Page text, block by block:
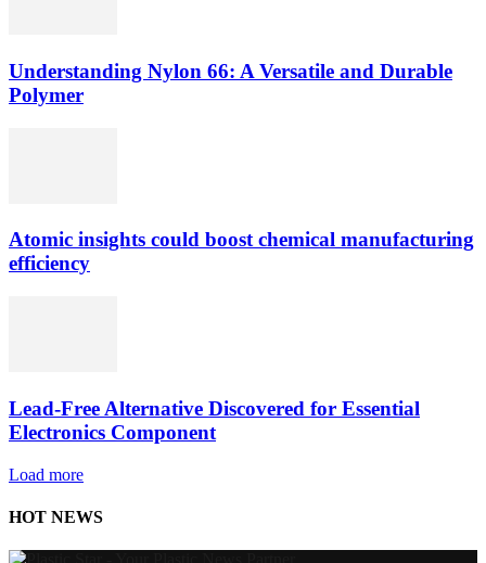
Understanding Nylon 66: A Versatile and Durable
Polymer
Atomic insights could boost chemical manufacturing
efficiency
Lead-Free Alternative Discovered for Essential
Electronics Component
Load more
HOT NEWS